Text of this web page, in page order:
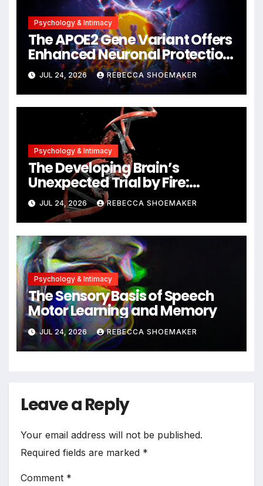
Psychology & Intimacy
The APOE2 Gene Variant Offers
Enhanced Neuronal Protection
Against DNA Damage and
Cellular Senescence,
Unlocking New Avenues for
Alzheimer’s Research
JUL 24, 2026 REBECCA SHOEMAKER
Psychology & Intimacy
The Developing Brain’s
Unexpected Trial by Fire:
Neuronal Migration Triggers
Significant DNA Damage, Yet
Cells Persist
JUL 24, 2026 REBECCA SHOEMAKER
Psychology & Intimacy
The Sensory Basis of Speech
Motor Learning and Memory
JUL 24, 2026 REBECCA SHOEMAKER
Leave a Reply
Your email address will not be published.
Required fields are marked *
Comment *